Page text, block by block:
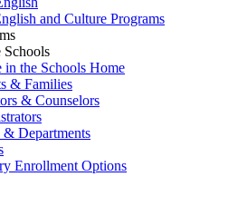
and Culture Programs
Schools
in the Schools Home
& Families
& Counselors
Departments
Enrollment Options